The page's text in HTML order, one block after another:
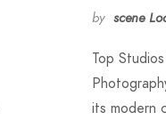
by scene
Top
its modern